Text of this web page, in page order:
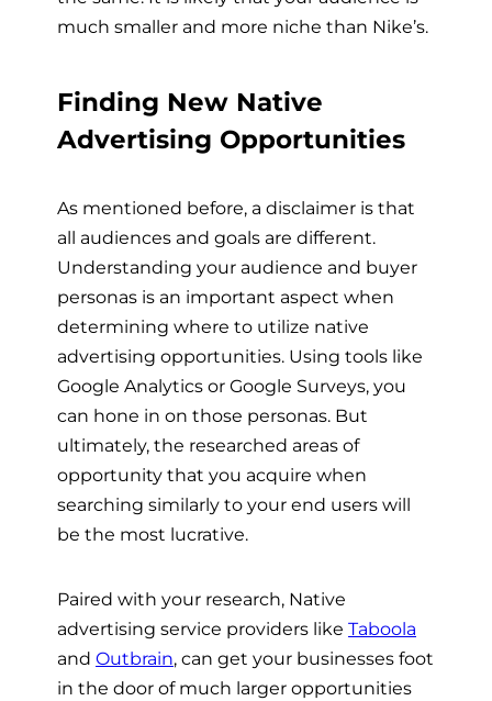
much smaller and more niche than Nike’s.
Finding New Native
Advertising Opportunities
As mentioned before, a disclaimer is that
all audiences and goals are different.
Understanding your audience and buyer
personas is an important aspect when
determining where to utilize native
advertising opportunities. Using tools like
Google Analytics or Google Surveys, you
can hone in on those personas. But
ultimately, the researched areas of
opportunity that you acquire when
searching similarly to your end users will
be the most lucrative.
Paired with your research, Native
advertising service providers like Taboola
and Outbrain, can get your businesses foot
in the door of much larger opportunities